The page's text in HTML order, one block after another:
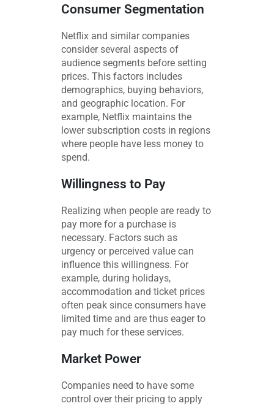
Consumer Segmentation
Netflix and similar companies
consider several aspects of
audience segments before setting
prices. This factors includes
demographics, buying behaviors,
and geographic location. For
example, Netflix maintains the
lower subscription costs in regions
where people have less money to
spend.
Willingness to Pay
Realizing when people are ready to
pay more for a purchase is
necessary. Factors such as
urgency or perceived value can
influence this willingness. For
example, during holidays,
accommodation and ticket prices
often peak since consumers have
limited time and are thus eager to
pay much for these services.
Market Power
Companies need to have some
control over their pricing to apply